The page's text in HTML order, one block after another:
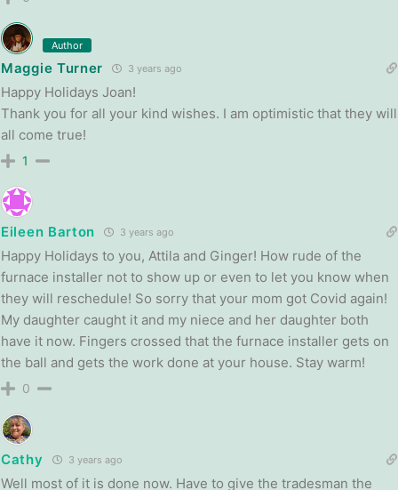
Author
Maggie Turner 3 years ago
Happy Holidays Joan!
Thank you for all your kind wishes. I am optimistic that they will
all come true!
1
Eileen Barton 3 years ago
Happy Holidays to you, Attila and Ginger! How rude of the
furnace installer not to show up or even to let you know when
they will reschedule! So sorry that your mom got Covid again!
My daughter caught it and my niece and her daughter both
have it now. Fingers crossed that the furnace installer gets on
the ball and gets the work done at your house. Stay warm!
0
Cathy 3 years ago
Well most of it is done now. Have to give the tradesman the